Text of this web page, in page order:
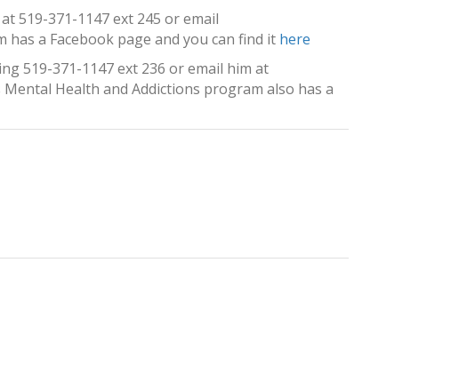
519-371-1147 ext 245 or email
has a Facebook page and you can find it here
519-371-1147 ext 236 or email him at
Health and Addictions program also has a